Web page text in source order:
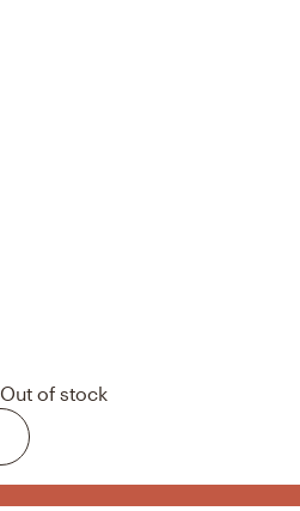
Out of stock